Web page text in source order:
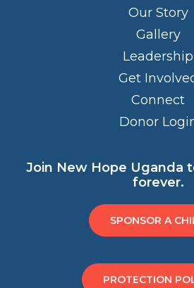
Our Story
Gallery
Leadership
Get
Connect
Donor
Join New Hope Uganda
forever.
SPONSOR A
PROTECTION